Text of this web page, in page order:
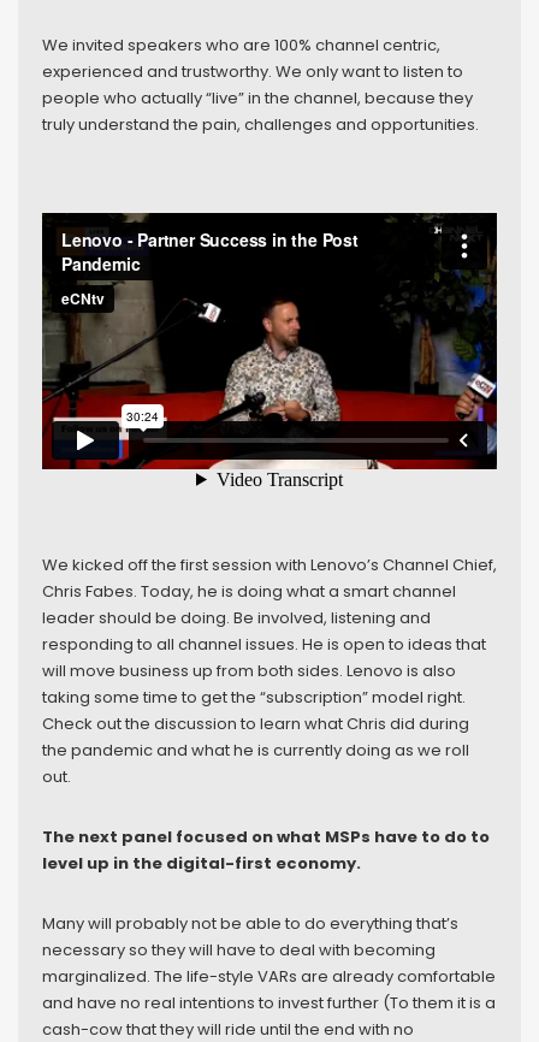
We invited speakers who are 100% channel centric,
experienced and trustworthy. We only want to listen to
people who actually “live” in the channel, because they
truly understand the pain, challenges and opportunities.
We kicked off the first session with Lenovo’s Channel Chief,
Chris Fabes. Today, he is doing what a smart channel
leader should be doing. Be involved, listening and
responding to all channel issues. He is open to ideas that
will move business up from both sides. Lenovo is also
taking some time to get the “subscription” model right.
Check out the discussion to learn what Chris did during
the pandemic and what he is currently doing as we roll
out.
The next panel focused on what MSPs have to do to
level up in the digital-first economy.
Many will probably not be able to do everything that’s
necessary so they will have to deal with becoming
marginalized. The life-style VARs are already comfortable
and have no real intentions to invest further (To them it is a
cash-cow that they will ride until the end with no